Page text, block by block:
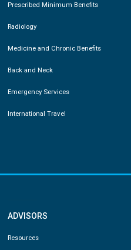
Prescribed Minimum Benefits
Radiology
Medicine and Chronic Benefits
Back and Neck
Emergency Services
International Travel
ADVISORS
Resources